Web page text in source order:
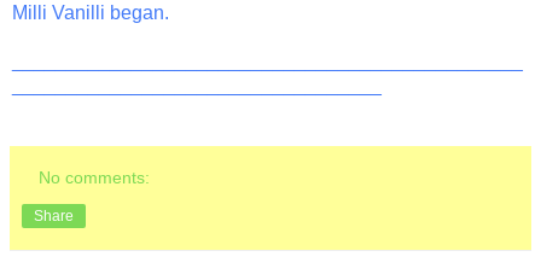
Milli Vanilli began.
No comments:
Share